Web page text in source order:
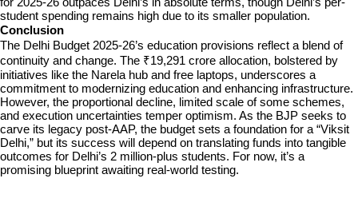
student spending remains high due to its smaller population.
Conclusion
The Delhi Budget 2025-26’s education provisions reflect a blend of
continuity and change. The ₹19,291 crore allocation, bolstered by
initiatives like the Narela hub and free laptops, underscores a
commitment to modernizing education and enhancing infrastructure.
However, the proportional decline, limited scale of some schemes,
and execution uncertainties temper optimism. As the BJP seeks to
carve its legacy post-AAP, the budget sets a foundation for a “Viksit
Delhi,” but its success will depend on translating funds into tangible
outcomes for Delhi’s 2 million-plus students. For now, it’s a
promising blueprint awaiting real-world testing.